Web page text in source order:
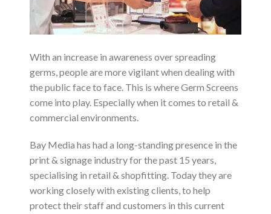
With an increase in awareness over spreading
germs, people are more vigilant when dealing with
the public face to face. This is where Germ Screens
come into play. Especially when it comes to retail &
commercial environments.
Bay Media has had a long-standing presence in the
print & signage industry for the past 15 years,
specialising in retail & shopfitting. Today they are
working closely with existing clients, to help
protect their staff and customers in this current